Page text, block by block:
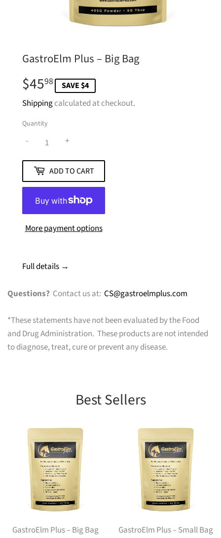
GastroElm Plus – Big Bag
$4598$45.98
SAVE $4
Shippingcalculated at checkout.
Quantity
+
-
ADD TO CART
More payment options
Full details →
Questions? Contact us at: CS@gastroelmplus.com
*These statements have not been evaluated by the Food
and Drug Administration. These products are not intended
to diagnose, treat, cure or prevent any disease.
Best Sellers
GastroElm Plus – Big Bag GastroElm Plus – Small Bag